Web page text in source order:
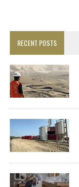
RECENT POSTS